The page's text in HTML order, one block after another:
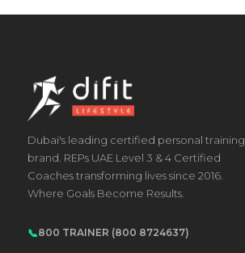
Dubai's leading certified personal training
brand. REPs UAE Level 3 & 4 Certified
Coaches transforming lives since 2016.
Where Goals Become Results.
📞800 TRAINER (800 8724637)